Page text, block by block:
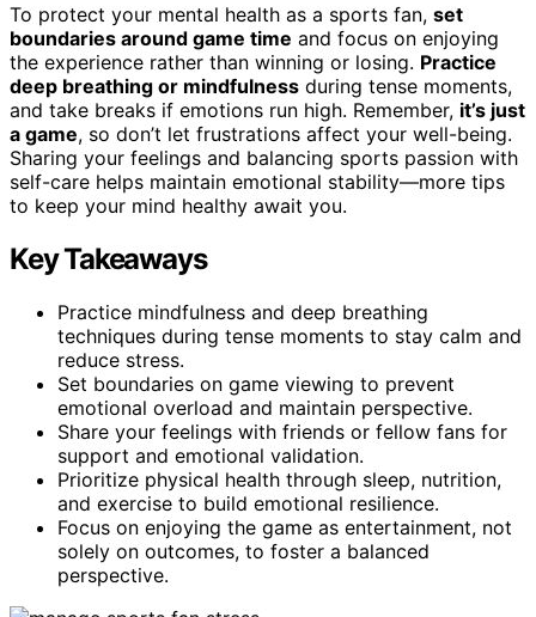
To protect your mental health as a sports fan, set
boundaries around game time and focus on enjoying
the experience rather than winning or losing. Practice
deep breathing or mindfulness during tense moments,
and take breaks if emotions run high. Remember, it’s just
a game, so don’t let frustrations affect your well-being.
Sharing your feelings and balancing sports passion with
self-care helps maintain emotional stability—more tips
to keep your mind healthy await you.
Key Takeaways
Practice mindfulness and deep breathing
techniques during tense moments to stay calm and
reduce stress.
Set boundaries on game viewing to prevent
emotional overload and maintain perspective.
Share your feelings with friends or fellow fans for
support and emotional validation.
Prioritize physical health through sleep, nutrition,
and exercise to build emotional resilience.
Focus on enjoying the game as entertainment, not
solely on outcomes, to foster a balanced
perspective.